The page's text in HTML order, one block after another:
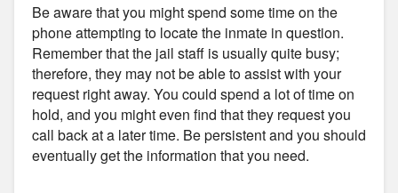
Be aware that you might spend some time on the
phone attempting to locate the inmate in question.
Remember that the jail staff is usually quite busy;
therefore, they may not be able to assist with your
request right away. You could spend a lot of time on
hold, and you might even find that they request you
call back at a later time. Be persistent and you should
eventually get the information that you need.